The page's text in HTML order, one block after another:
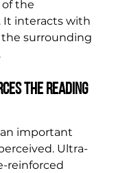
the
It interacts with
the surrounding
the reading
an important
Ultra-
reinforced